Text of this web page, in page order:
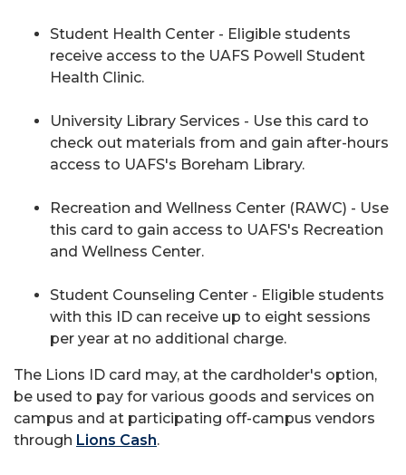
Student Health Center - Eligible students
receive access to the UAFS Powell Student
Health Clinic.
University Library Services - Use this card to
check out materials from and gain after-hours
access to UAFS's Boreham Library.
Recreation and Wellness Center (RAWC) - Use
this card to gain access to UAFS's Recreation
and Wellness Center.
Student Counseling Center - Eligible students
with this ID can receive up to eight sessions
per year at no additional charge.
The Lions ID card may, at the cardholder's option,
be used to pay for various goods and services on
campus and at participating off-campus vendors
through Lions Cash.